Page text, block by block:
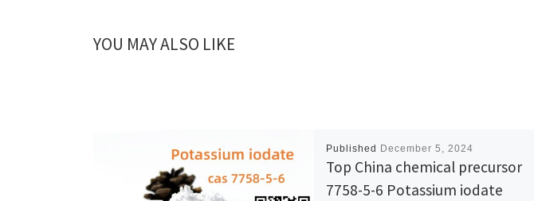
YOU MAY ALSO LIKE
Published December 5, 2024
Top China chemical precursor
7758-5-6 Potassium iodate